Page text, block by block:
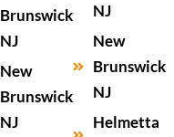
Brunswick
NJ
New
Brunswick
NJ
NJ
New
Brunswick
NJ
Helmetta